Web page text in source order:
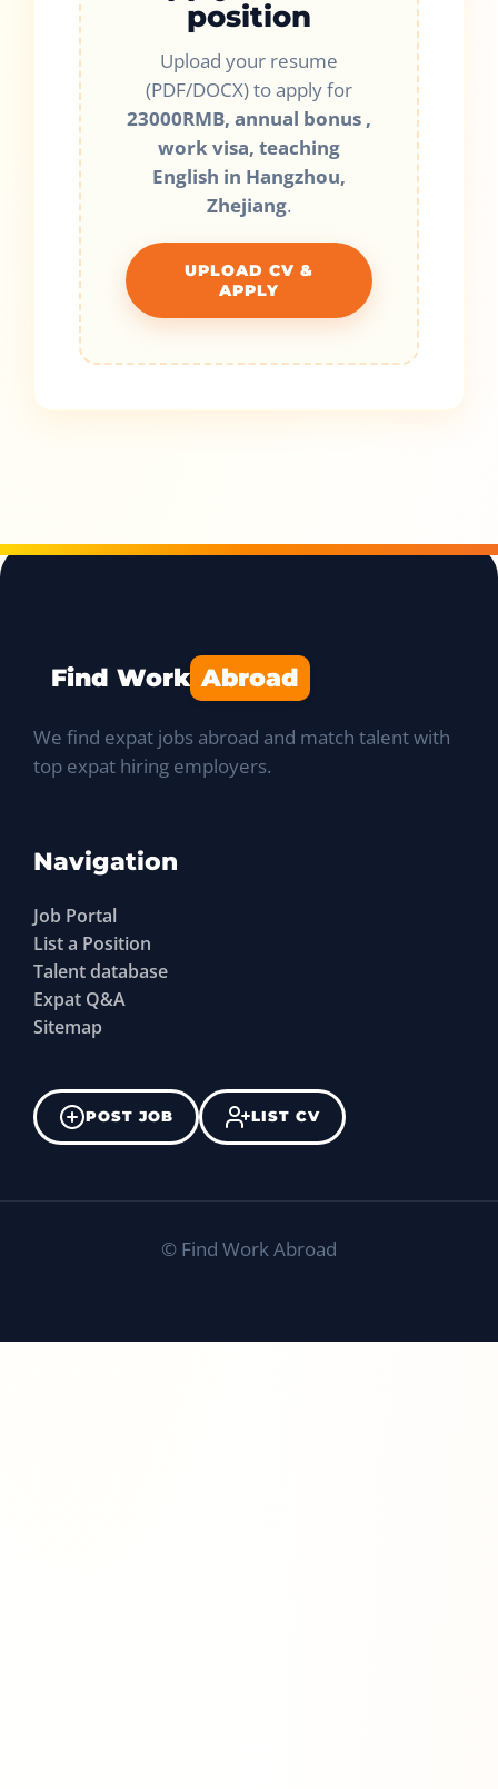
position
Upload your resume
(PDF/DOCX) to apply for
23000RMB, annual bonus ,
work visa, teaching
English in Hangzhou,
Zhejiang.
UPLOAD CV &
APPLY
Find Work Abroad
We find expat jobs abroad and match talent with
top expat hiring employers.
Navigation
Job Portal
List a Position
Talent database
Expat Q&A
Sitemap
POST JOB LIST CV
© Find Work Abroad